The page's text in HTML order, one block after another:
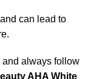
can lead to
and always follow
AHA White